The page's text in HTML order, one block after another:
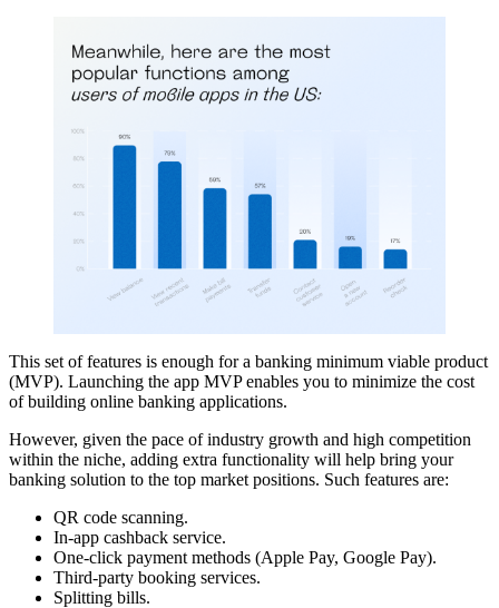
This set of features is enough for a banking minimum viable product
(MVP). Launching the app MVP enables you to minimize the cost
of building online banking applications.
However, given the pace of industry growth and high competition
within the niche, adding extra functionality will help bring your
banking solution to the top market positions. Such features are:
QR code scanning.
In-app cashback service.
One-click payment methods (Apple Pay, Google Pay).
Third-party booking services.
Splitting bills.